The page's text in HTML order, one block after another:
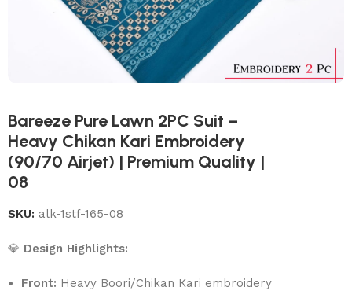
Bareeze Pure Lawn 2PC Suit –
Heavy Chikan Kari Embroidery
(90/70 Airjet) | Premium Quality |
08
SKU: alk-1stf-165-08
💎 Design Highlights:
Front: Heavy Boori/Chikan Kari embroidery